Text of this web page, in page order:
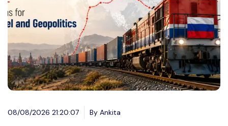
08/08/2026 21:20:07 By Ankita